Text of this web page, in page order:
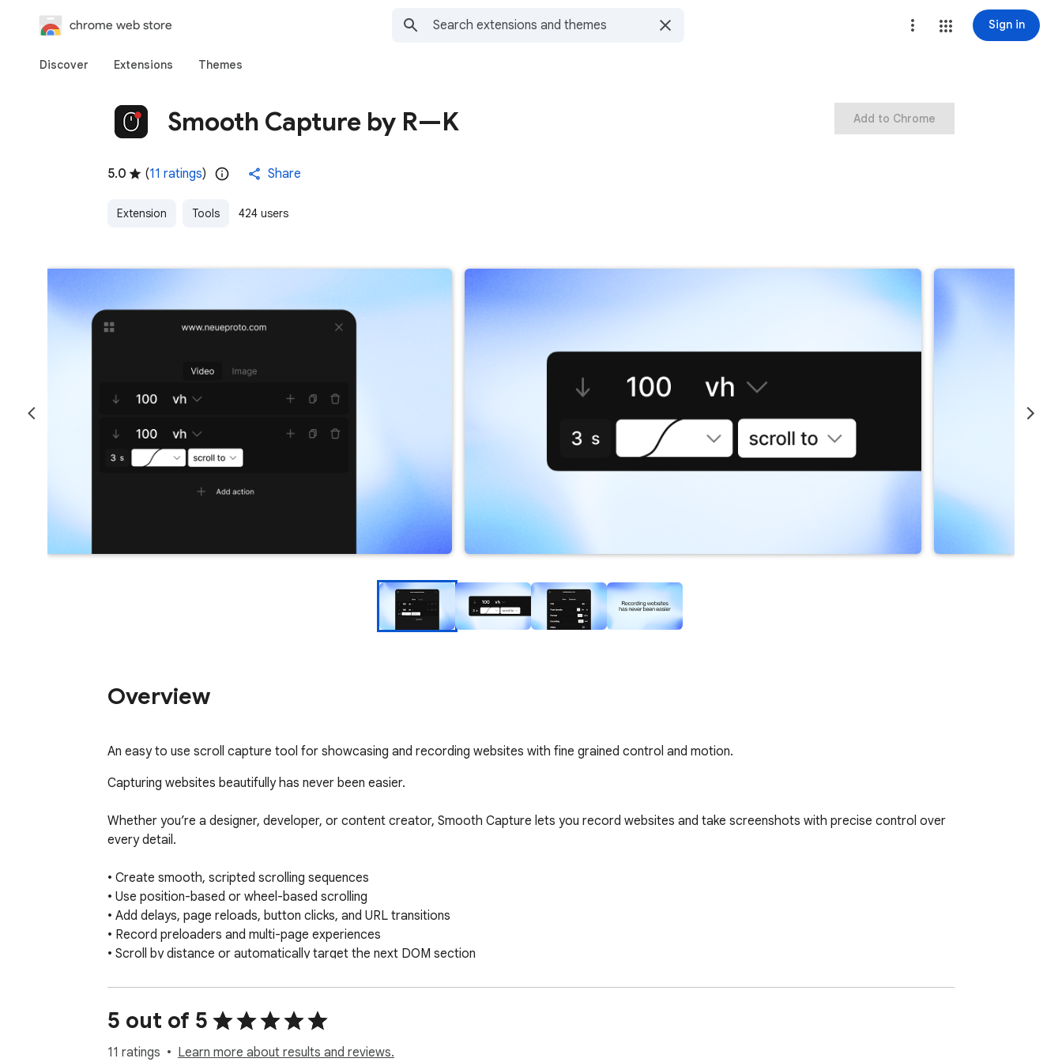
chrome web store Sign in
Discover Extensions Themes
Smooth Capture by R—K
5.0 (11 ratings) Share
Extension Tools 424 users
Add to Chrome
Overview
An easy to use scroll capture tool for showcasing and recording websites with fine grained control and motion.
Capturing websites beautifully has never been easier.
Whether you’re a designer, developer, or content creator, Smooth Capture lets you record websites and take screenshots with precise control over
every detail.
• Create smooth, scripted scrolling sequences
• Use position-based or wheel-based scrolling
• Add delays, page reloads, button clicks, and URL transitions
• Record preloaders and multi-page experiences
• Scroll by distance or automatically target the next DOM section
• Record at native or exact custom browser resolutions
• Capture crisp screenshots at custom resolutions
• Adjust pixel density and DPR for sharper results
• Export recordings as MP4 or WebM
5 out of 5
11 ratings Learn more about results and reviews.